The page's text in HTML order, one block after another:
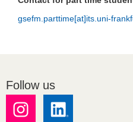
gsefm.parttime[at]its.uni-
Follow us